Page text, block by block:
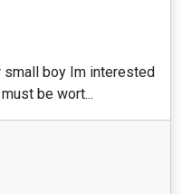
small boy Im interested
be wort...